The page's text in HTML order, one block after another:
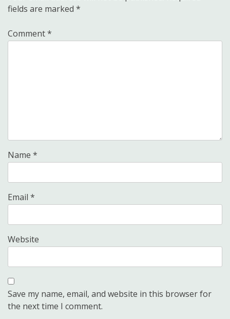
fields are marked *
Comment*
Name *
Email *
Website
Save my name, email, and website in this browser for
the next time I comment.